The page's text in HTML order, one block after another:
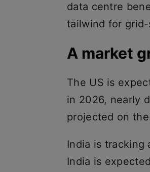
data centre
tailwind for grid-
A market
The US is
in 2026, nearly
projected on
India is tracking
India is